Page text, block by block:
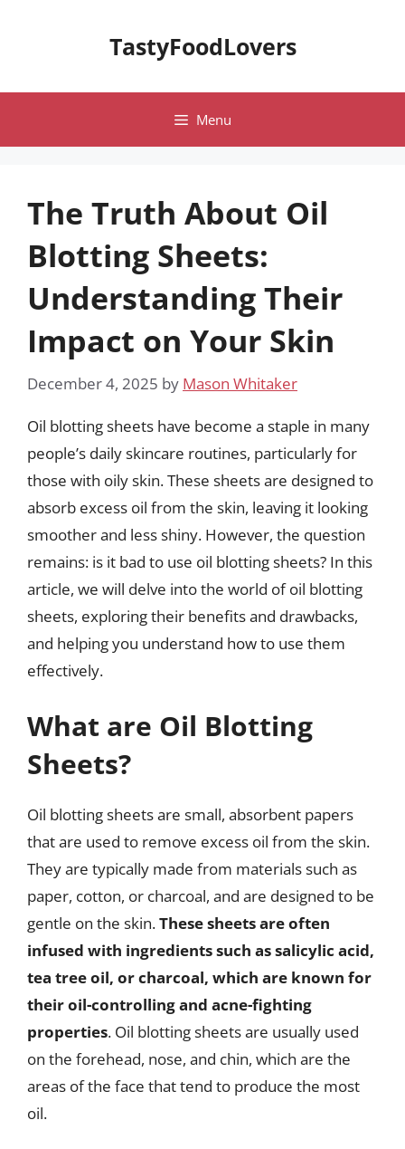
TastyFoodLovers
Menu
The Truth About Oil
Blotting Sheets:
Understanding Their
Impact on Your Skin
December 4, 2025 by Mason Whitaker
Oil blotting sheets have become a staple in many
people’s daily skincare routines, particularly for
those with oily skin. These sheets are designed to
absorb excess oil from the skin, leaving it looking
smoother and less shiny. However, the question
remains: is it bad to use oil blotting sheets? In this
article, we will delve into the world of oil blotting
sheets, exploring their benefits and drawbacks,
and helping you understand how to use them
effectively.
What are Oil Blotting
Sheets?
Oil blotting sheets are small, absorbent papers
that are used to remove excess oil from the skin.
They are typically made from materials such as
paper, cotton, or charcoal, and are designed to be
gentle on the skin.These sheets are often
infused with ingredients such as salicylic acid,
tea tree oil, or charcoal, which are known for
their oil-controlling and acne-fighting
properties. Oil blotting sheets are usually used
on the forehead, nose, and chin, which are the
areas of the face that tend to produce the most
oil.